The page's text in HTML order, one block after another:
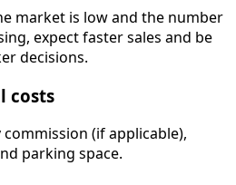
market is low and the number
expect faster sales and be
decisions.
costs
commission (if applicable),
parking space.